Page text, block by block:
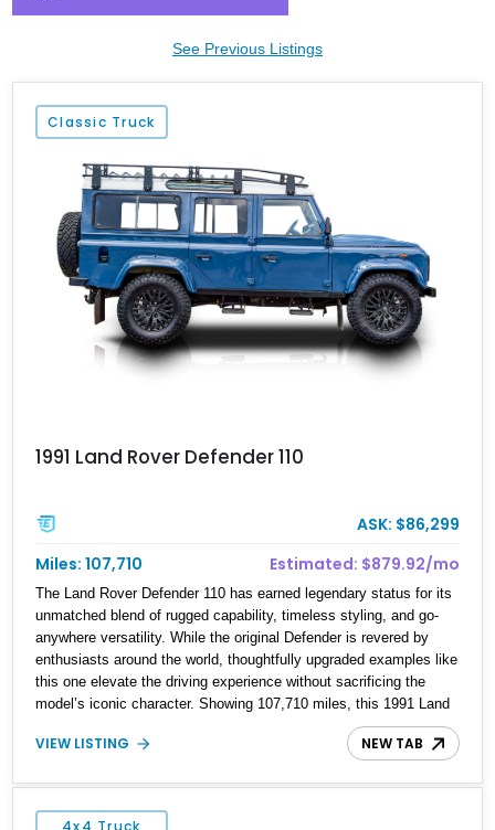
See Previous Listings
Classic Truck
1991 Land Rover Defender 110
ASK: $86,299
Miles: 107,710
Estimated: $879.92/mo
The Land Rover Defender 110 has earned legendary status for its
unmatched blend of rugged capability, timeless styling, and go-
anywhere versatility. While the original Defender is revered by
enthusiasts around the world, thoughtfully upgraded examples like
this one elevate the driving experience without sacrificing the
model’s iconic character. Showing 107,710 miles, this 1991 Land
Rover Defender 110 has undergone an extensive transformation,
including a 5.7L Chevrolet V8 conversion, upgraded drivetrain
reupholstered black leather interior, and modern conveniences
such as Apple CarPlay, air conditioning, and a backup camera.
VIEW LISTING NEW TAB